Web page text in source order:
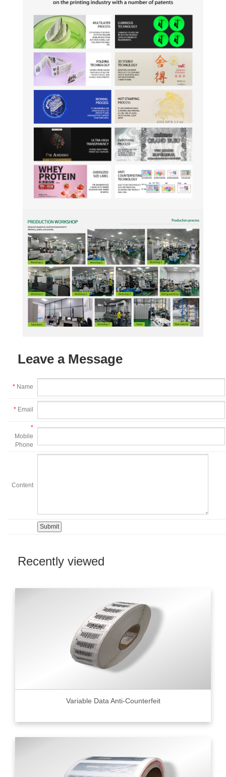
Leave a Message
* Name
* Email
*
Mobile
Phone
Content
Recently viewed
Variable Data Anti-Counterfeit